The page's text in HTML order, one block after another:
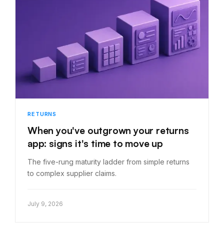
RETURNS
When you've outgrown your returns
app: signs it's time to move up
The five-rung maturity ladder from simple returns
to complex supplier claims.
July 9, 2026